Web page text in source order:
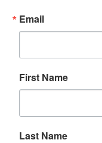
Email
First Name
Last Name